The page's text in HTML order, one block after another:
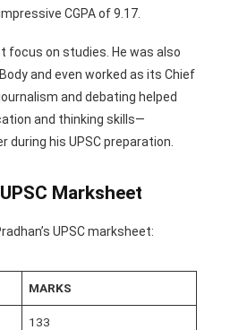
CGPA of 9.17.
focus on studies. He was also
and even worked as its Chief
and debating helped
and thinking skills—
his UPSC preparation.
Marksheet
UPSC marksheet:
MARKS
133